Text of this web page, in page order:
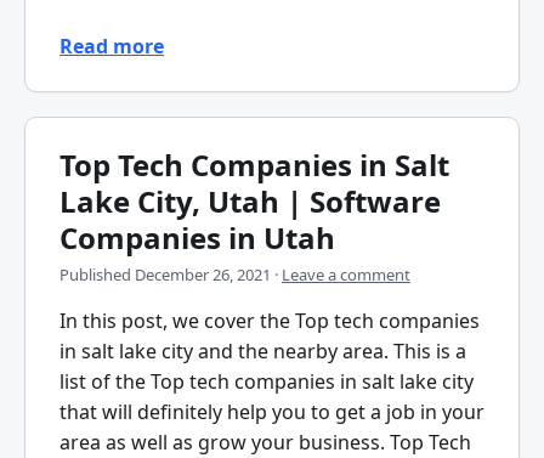
Read more
Top Tech Companies in Salt
Lake City, Utah | Software
Companies in Utah
Published December 26, 2021 · Leave a comment
In this post, we cover the Top tech companies
in salt lake city and the nearby area. This is a
list of the Top tech companies in salt lake city
that will definitely help you to get a job in your
area as well as grow your business. Top Tech